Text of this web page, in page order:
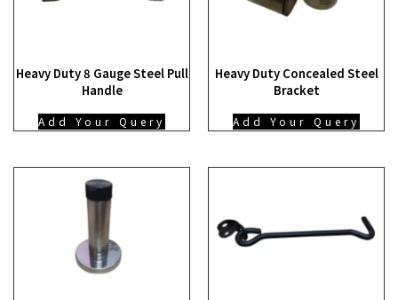
Heavy Duty 8 Gauge Steel Pull
Handle
Add Your Query
Heavy Duty Concealed Steel
Bracket
Add Your Query